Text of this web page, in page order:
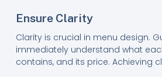
Ensure Clarity
Clarity is crucial in menu design.
immediately understand what
contains, and its price. Achieving